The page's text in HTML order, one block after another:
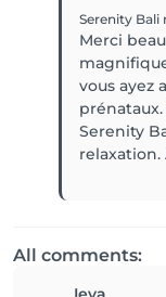
Serenity Bali
Merci
vous ayez
Serenity
All comments: